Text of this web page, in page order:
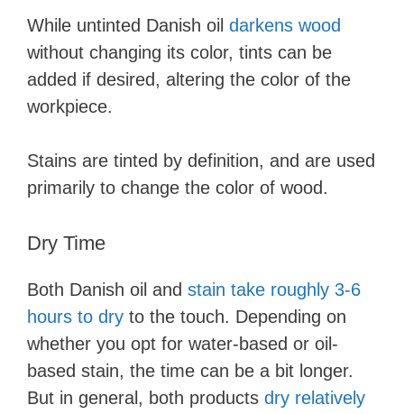
While untinted Danish oil darkens wood
without changing its color, tints can be
added if desired, altering the color of the
workpiece.
Stains are tinted by definition, and are used
primarily to change the color of wood.
Dry Time
Both Danish oil and stain take roughly 3-6
hours to dry to the touch. Depending on
whether you opt for water-based or oil-
based stain, the time can be a bit longer.
But in general, both products dry relatively